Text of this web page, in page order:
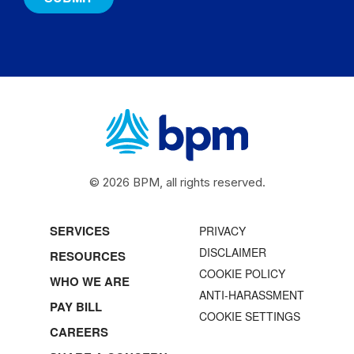
© 2026 BPM, all rights reserved.
SERVICES
RESOURCES
WHO WE ARE
PAY BILL
CAREERS
PRIVACY
DISCLAIMER
COOKIE POLICY
ANTI-HARASSMENT
COOKIE SETTINGS